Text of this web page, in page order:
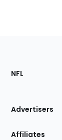
Footer
Sections
Site
NFL
Advertisers
Affiliates